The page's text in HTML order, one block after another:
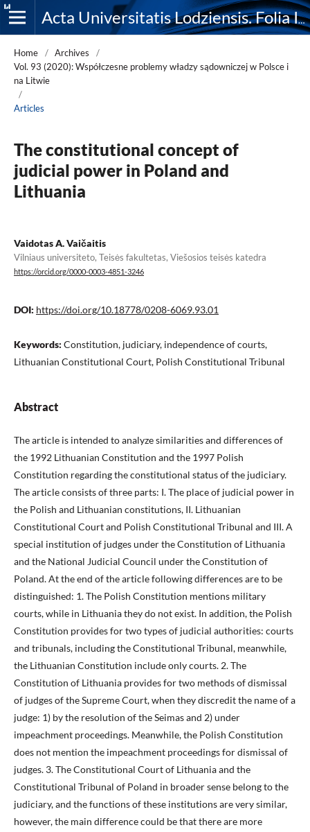
Acta Universitatis Lodziensis. Folia Iuridica
Home / Archives
/
Vol. 93 (2020): Współczesne problemy władzy sądowniczej w Polsce i
na Litwie
/
Articles
The constitutional concept of
judicial power in Poland and
Lithuania
Vaidotas A. Vaičaitis
Vilniaus universiteto, Teisės fakultetas, Viešosios teisės katedra
https://orcid.org/0000-0003-4851-3246
DOI: https://doi.org/10.18778/0208-6069.93.01
Keywords: Constitution, judiciary, independence of courts,
Lithuanian Constitutional Court, Polish Constitutional Tribunal
Abstract
The article is intended to analyze similarities and differences of
the 1992 Lithuanian Constitution and the 1997 Polish
Constitution regarding the constitutional status of the judiciary.
The article consists of three parts: I. The place of judicial power in
the Polish and Lithuanian constitutions, II. Lithuanian
Constitutional Court and Polish Constitutional Tribunal and III. A
special institution of judges under the Constitution of Lithuania
and the National Judicial Council under the Constitution of
Poland. At the end of the article following differences are to be
distinguished: 1. The Polish Constitution mentions military
courts, while in Lithuania they do not exist. In addition, the Polish
Constitution provides for two types of judicial authorities: courts
and tribunals, including the Constitutional Tribunal, meanwhile,
the Lithuanian Constitution include only courts. 2. The
Constitution of Lithuania provides for two methods of dismissal
of judges of the Supreme Court, when they discredit the name of a
judge: 1) by the resolution of the Seimas and 2) under
impeachment proceedings. Meanwhile, the Polish Constitution
does not mention the impeachment proceedings for dismissal of
judges. 3. The Constitutional Court of Lithuania and the
Constitutional Tribunal of Poland in broader sense belong to the
judiciary, and the functions of these institutions are very similar,
however, the main difference could be that there are more